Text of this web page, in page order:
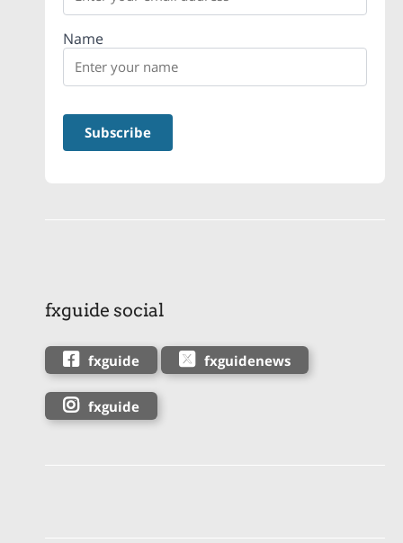
Name
fxguide social
fxguide fxguidenews
fxguide